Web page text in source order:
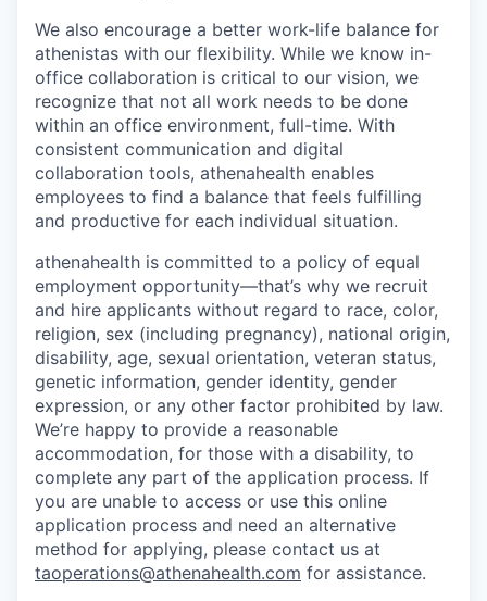
We also encourage a better work-life balance for
athenistas with our flexibility. While we know in-
office collaboration is critical to our vision, we
recognize that not all work needs to be done
within an office environment, full-time. With
consistent communication and digital
collaboration tools, athenahealth enables
employees to find a balance that feels fulfilling
and productive for each individual situation.
athenahealth is committed to a policy of equal
employment opportunity—that’s why we recruit
and hire applicants without regard to race, color,
religion, sex (including pregnancy), national origin,
disability, age, sexual orientation, veteran status,
genetic information, gender identity, gender
expression, or any other factor prohibited by law.
We’re happy to provide a reasonable
accommodation, for those with a disability, to
complete any part of the application process. If
you are unable to access or use this online
application process and need an alternative
method for applying, please contact us at
taoperations@athenahealth.com for assistance.